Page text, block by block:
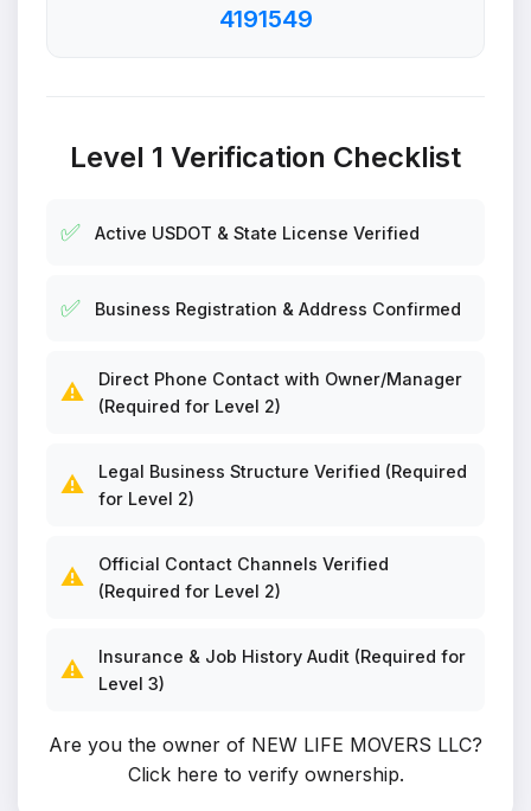
4191549
Level 1 Verification Checklist
✅ Active USDOT & State License Verified
✅ Business Registration & Address Confirmed
⚠️
Direct Phone Contact with Owner/Manager
(Required for Level 2)
⚠️
Legal Business Structure Verified (Required
for Level 2)
⚠️
Official Contact Channels Verified
(Required for Level 2)
⚠️
Insurance & Job History Audit (Required for
Level 3)
Are you the owner of NEW LIFE MOVERS LLC?
Click here to verify ownership.